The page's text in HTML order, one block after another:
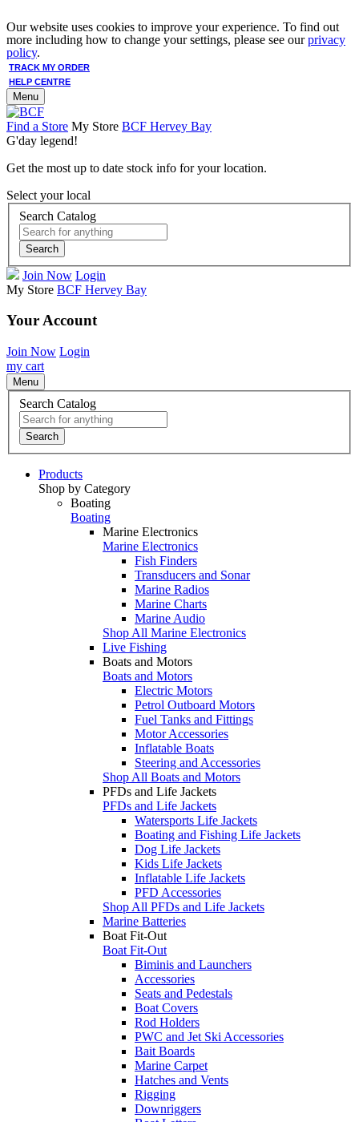
Our website uses cookies to improve your experience. To find out
more including how to change your settings, please see ourprivacy
policy.
TRACK MY ORDER
HELP CENTRE
Menu
Find a Store My Store BCF Hervey Bay
G'day legend!
Get the most up to date stock info for your location.
Select your local
Search Catalog
Search
Join Now Login
My Store BCF Hervey Bay
Your Account
Join Now Login
my cart
Menu
Search Catalog
Search
Products
Shop by Category
Boating
Boating
Marine Electronics
Marine Electronics
Fish Finders
Transducers and Sonar
Marine Radios
Marine Charts
Marine Audio
Shop All Marine Electronics
Live Fishing
Boats and Motors
Boats and Motors
Electric Motors
Petrol Outboard Motors
Fuel Tanks and Fittings
Motor Accessories
Inflatable Boats
Steering and Accessories
Shop All Boats and Motors
PFDs and Life Jackets
PFDs and Life Jackets
Watersports Life Jackets
Boating and Fishing Life Jackets
Dog Life Jackets
Kids Life Jackets
Inflatable Life Jackets
PFD Accessories
Shop All PFDs and Life Jackets
Marine Batteries
Boat Fit-Out
Boat Fit-Out
Biminis and Launchers
Accessories
Seats and Pedestals
Boat Covers
Rod Holders
PWC and Jet Ski Accessories
Bait Boards
Marine Carpet
Hatches and Vents
Rigging
Downriggers